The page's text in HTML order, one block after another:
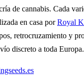
de cannabis. Cada
en casa porRoyal
retrocruzamiento y
discreto a toda Europa.